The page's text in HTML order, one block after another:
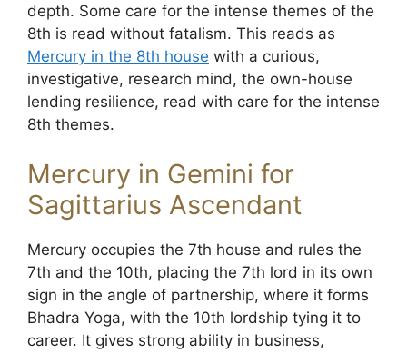
depth. Some care for the intense themes of the
8th is read without fatalism. This reads as
Mercury in the 8th house with a curious,
investigative, research mind, the own-house
lending resilience, read with care for the intense
8th themes.
Mercury in Gemini for
Sagittarius Ascendant
Mercury occupies the 7th house and rules the
7th and the 10th, placing the 7th lord in its own
sign in the angle of partnership, where it forms
Bhadra Yoga, with the 10th lordship tying it to
career. It gives strong ability in business,